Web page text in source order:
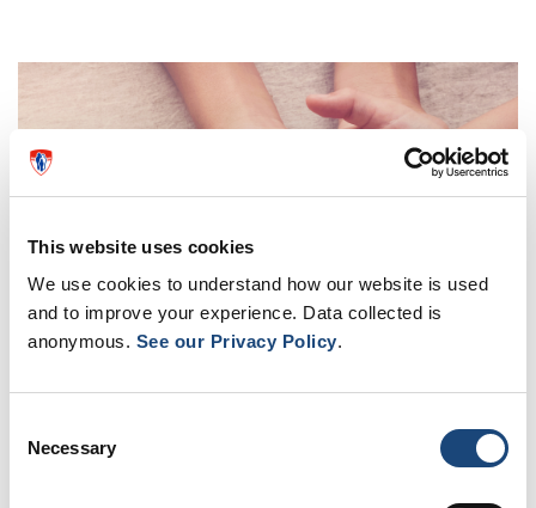
This website uses cookies
We use cookies to understand how our website is used
and to improve your experience. Data collected is
anonymous. See our Privacy Policy.
Selection
Necessary